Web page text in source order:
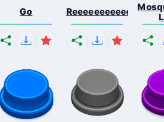
Go